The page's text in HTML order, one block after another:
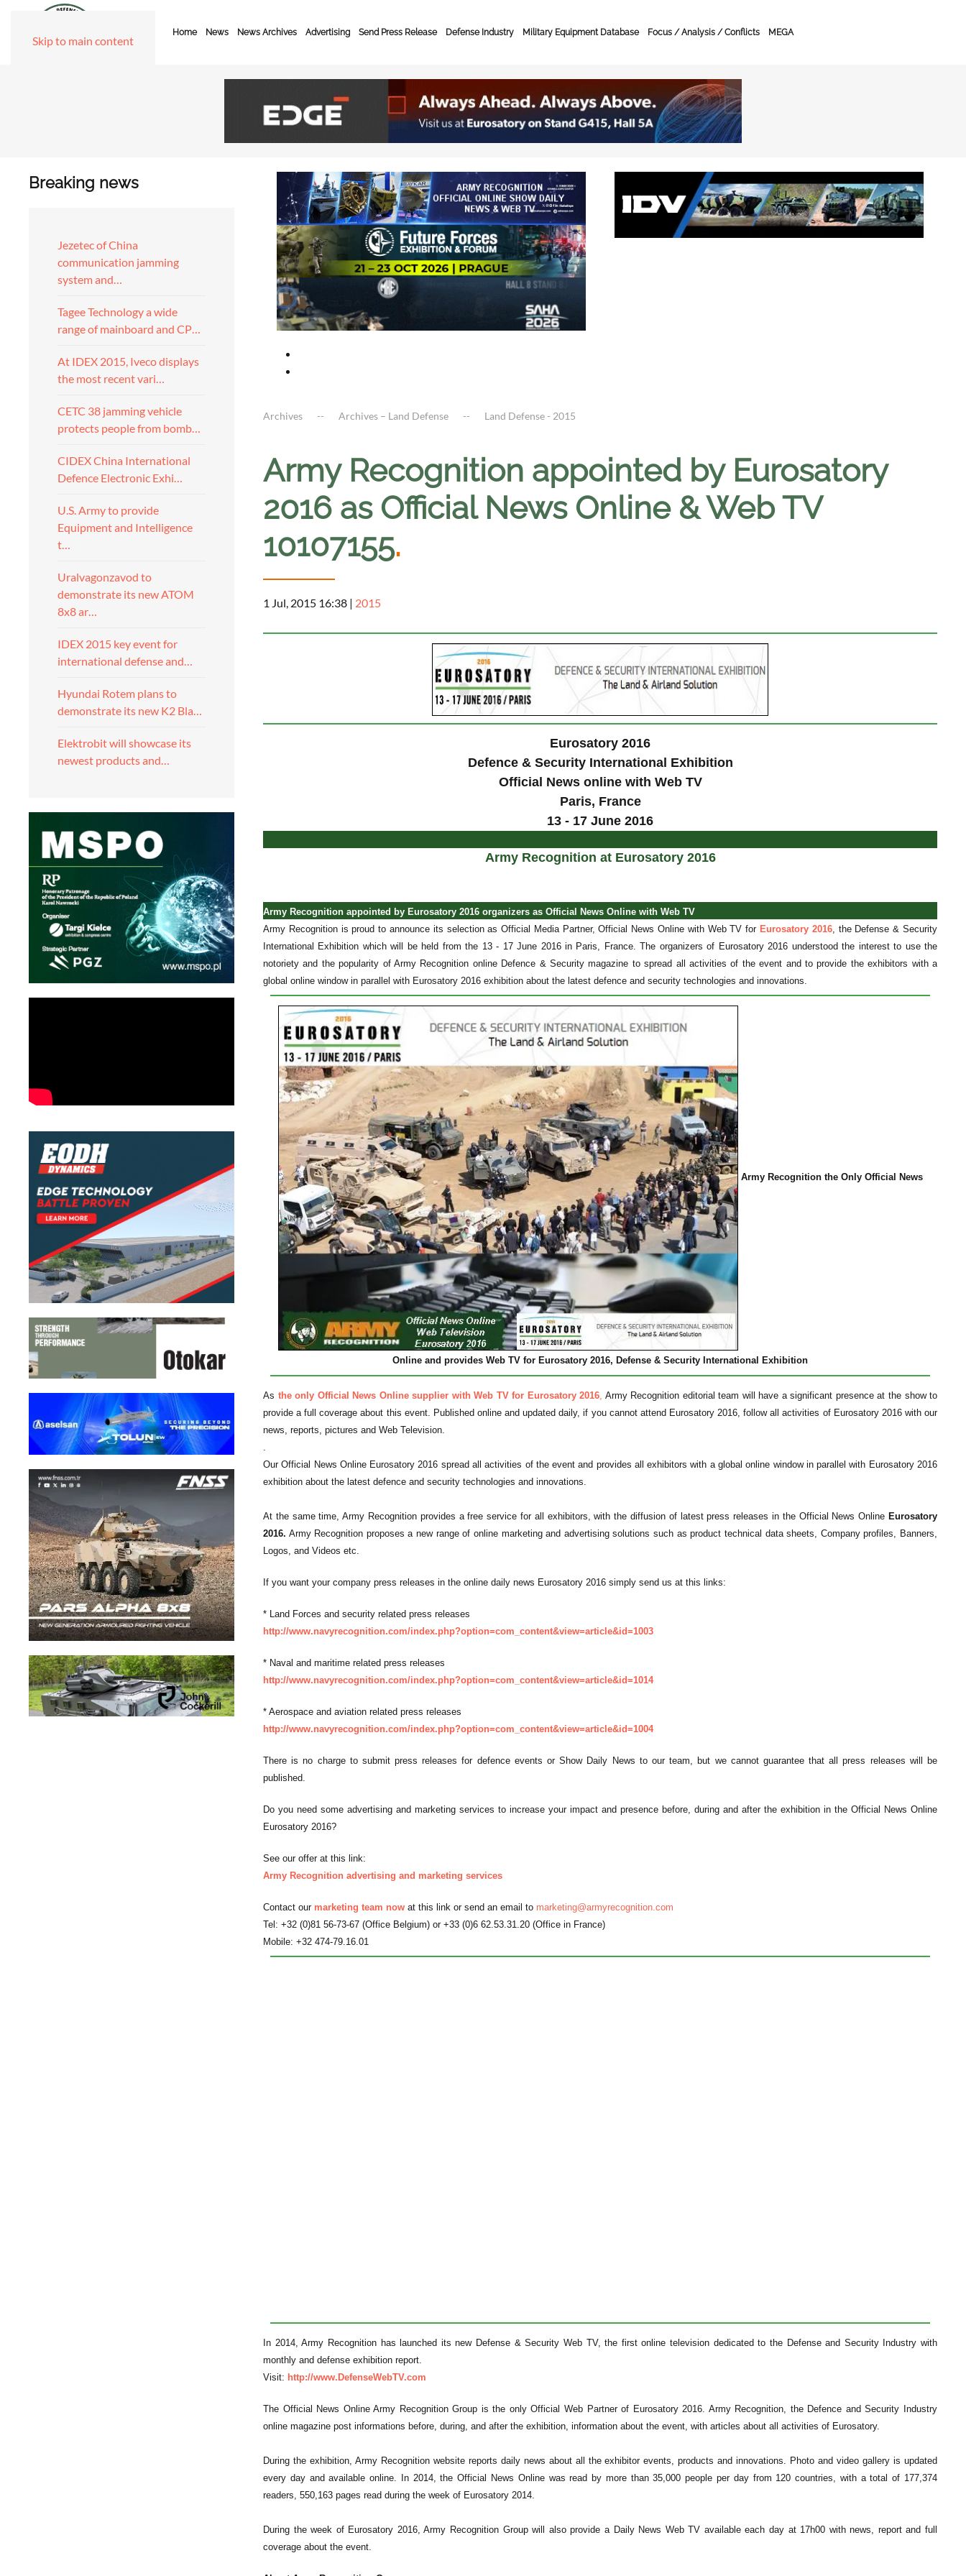
Skip to main content
Home News News Archives Advertising Send Press Release Defense Industry Military Equipment Database Focus / Analysis / Conflicts MEGA
Breaking news
Jezetec of China
communication jamming
system and…
Tagee Technology a wide
range of mainboard and CP…
At IDEX 2015, Iveco displays
the most recent vari…
CETC 38 jamming vehicle
protects people from bomb…
CIDEX China International
Defence Electronic Exhi…
U.S. Army to provide
Equipment and Intelligence
t…
Uralvagonzavod to
demonstrate its new ATOM
8x8 ar…
IDEX 2015 key event for
international defense and…
Hyundai Rotem plans to
demonstrate its new K2 Bla…
Elektrobit will showcase its
newest products and…
Archives Archives – Land Defense Land Defense - 2015
Army Recognition appointed by Eurosatory
2016 as Official News Online & Web TV
10107155.
1 Jul, 2015 16:38 | 2015
Eurosatory 2016
Defence & Security International Exhibition
Official News online with Web TV
Paris, France
13 - 17 June 2016
Army Recognition at Eurosatory 2016
Army Recognition appointed by Eurosatory 2016 organizers as Official News Online with Web TV
Army Recognition is proud to announce its selection as Official Media Partner, Official News Online with Web TV for Eurosatory 2016, the Defense &Security
International Exhibition which will be held from the 13 - 17 June 2016 in Paris, France. The organizers of Eurosatory 2016 understood the interest to use the
notoriety and the popularity of Army Recognition online Defence & Security magazine to spread all activities of the event and to provide the exhibitors with a
global online window in parallel with Eurosatory 2016 exhibition about the latest defence and security technologies and innovations.
Army Recognition the Only Official News
Online and provides Web TV for Eurosatory 2016, Defense & Security International Exhibition
As the only Official News Online supplier with Web TV for Eurosatory 2016 Army Recognition editorial team will have a significant presence at the show to
provide a full coverage about this event. Published online and updated daily, if you cannot attend Eurosatory 2016, follow all activities of Eurosatory 2016 with our
news, reports, pictures and Web Television.
Our Official News Online Eurosatory 2016 spread all activities of the event and provides all exhibitors with a global online window in parallel with Eurosatory 2016
exhibition about the latest defence and security technologies and innovations.
At the same time, Army Recognition provides a free service for all exhibitors, with the diffusion of latest press releases in the Official News Online Eurosatory
2016. Army Recognition proposes a new range of online marketing and advertising solutions such as product technical data sheets, Company profiles, Banners,
Logos, and Videos etc.
If you want your company press releases in the online daily news Eurosatory 2016 simply send us at this links:
* Land Forces and security related press releases
http://www.navyrecognition.com/index.php?option=com_content&view=article&id=1003
* Naval and maritime related press releases
http://www.navyrecognition.com/index.php?option=com_content&view=article&id=1014
* Aerospace and aviation related press releases
http://www.navyrecognition.com/index.php?option=com_content&view=article&id=1004
There is no charge to submit press releases for defence events or Show Daily News to our team, but we cannot guarantee that all press releases will be
published.
Do you need some advertising and marketing services to increase your impact and presence before, during and after the exhibition in the Official News Online
Eurosatory 2016?
See our offer at this link:
Army Recognition advertising and marketing services
Contact our marketing team now at this link or send an email to marketing@armyrecognition.com
Tel: +32 (0)81 56-73-67 (Office Belgium) or +33 (0)6 62.53.31.20 (Office in France)
Mobile: +32 474-79.16.01
In 2014, Army Recognition has launched its new Defense & Security Web TV, the first online television dedicated to the Defense and Security Industry with
monthly and defense exhibition report.
Visit: http://www.DefenseWebTV.com
The Official News Online Army Recognition Group is the only Official Web Partner of Eurosatory 2016. Army Recognition, the Defence and Security Industry
online magazine post informations before, during, and after the exhibition, information about the event, with articles about all activities of Eurosatory.
During the exhibition, Army Recognition website reports daily news about all the exhibitor events, products and innovations. Photo and video gallery is updated
every day and available online. In 2014, the Official News Online was read by more than 35,000 people per day from 120 countries, with a total of 177,374
readers, 550,163 pages read during the week of Eurosatory 2014.
During the week of Eurosatory 2016, Army Recognition Group will also provide a Daily News Web TV available each day at 17h00 with news, report and full
coverage about the event.